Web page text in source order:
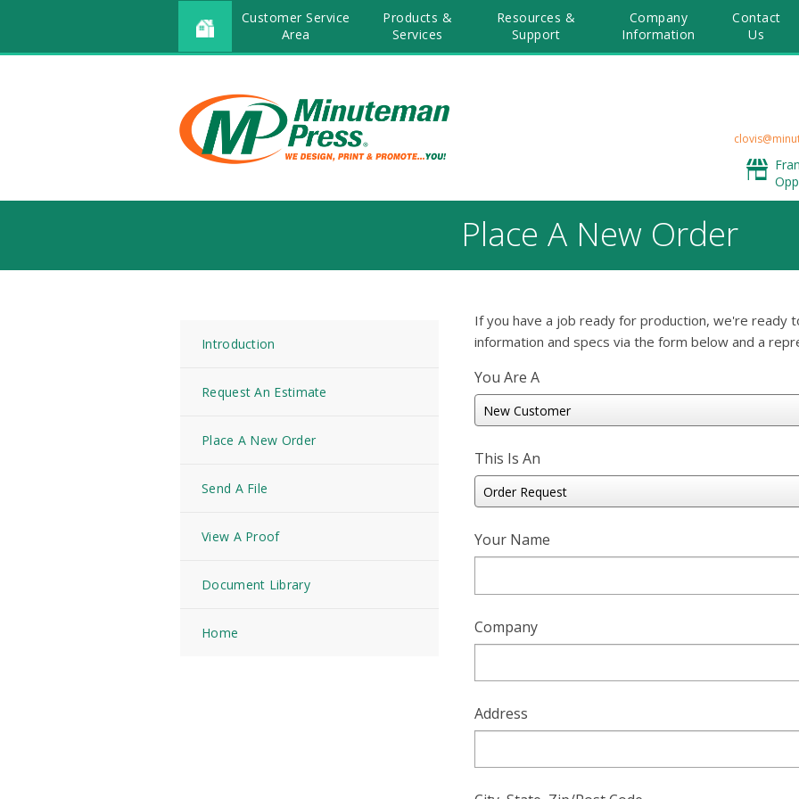
Customer Service
Area
Products &
Services
Resources &
Support
Company
Information
Contact
Us
Place A New Order
Introduction
Request An Estimate
Place A New Order
Send A File
View A Proof
Document Library
Home
If you have a job ready for production, we're ready
information and specs via the form below and a
You Are A
This Is An
Your Name
Company
Address